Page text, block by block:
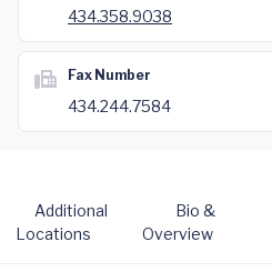
434.358.9038
Fax Number
434.244.7584
Additional
Locations
Bio &
Overview